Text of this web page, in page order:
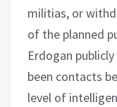
militias, or
of the planned
Erdogan
been contacts
level of